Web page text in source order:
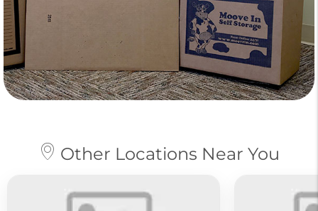
Other Locations Near You